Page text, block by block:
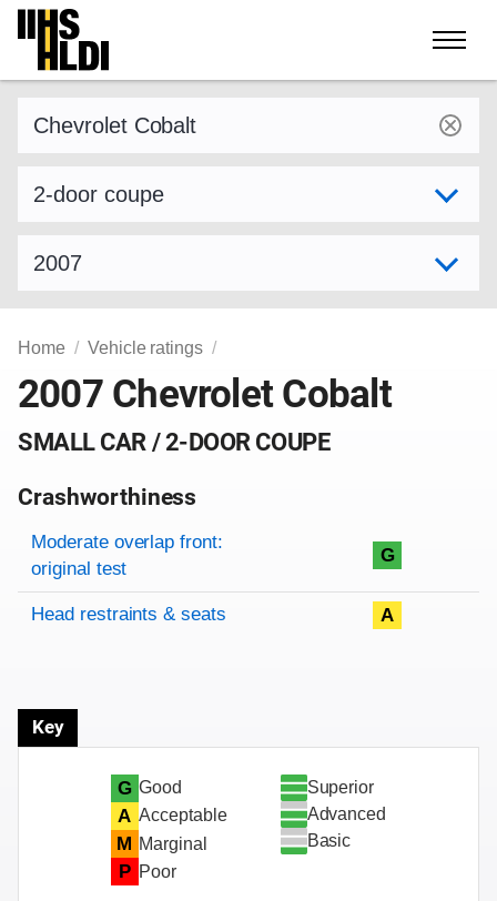
Skip
content
Home Vehicle ratings
2007 Chevrolet Cobalt
SMALL CAR / 2-DOOR COUPE
Crashworthiness
Rating overview
Evaluation criteria
Rating
Moderate overlap front:
original test
G
Head restraints & seats A
Key
G Good
A Acceptable
M Marginal
P Poor
Superior
Advanced
Basic